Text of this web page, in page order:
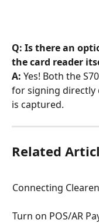
Q: Is there an
the card reader
A: Yes! Both the
for signing directly
is captured.
Related
Connecting
Turn on POS/AR